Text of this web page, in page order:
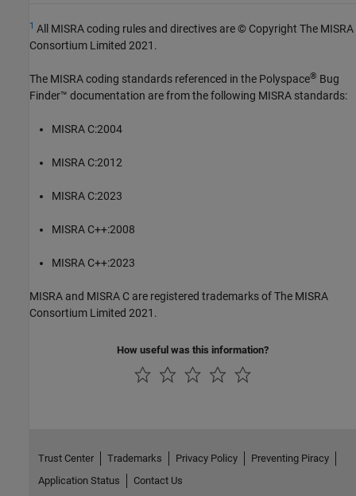
1 All MISRA coding rules and directives are © Copyright The MISRA
Consortium Limited 2021.
The MISRA coding standards referenced in the Polyspace® Bug
Finder™ documentation are from the following MISRA standards:
MISRA C:2004
MISRA C:2012
MISRA C:2023
MISRA C++:2008
MISRA C++:2023
MISRA and MISRA C are registered trademarks of The MISRA
Consortium Limited 2021.
How useful was this information?
Trust Center Trademarks Privacy Policy
Preventing Piracy
Application Status
Contact Us